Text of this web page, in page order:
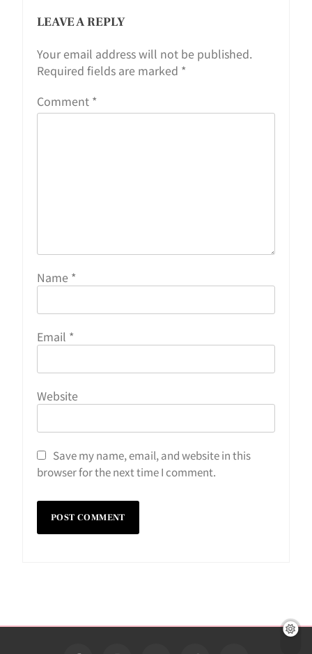
LEAVE A REPLY
Your email address will not be published.
Required fields are marked *
Comment *
Name *
Email *
Website
Save my name, email, and website in this
browser for the next time I comment.